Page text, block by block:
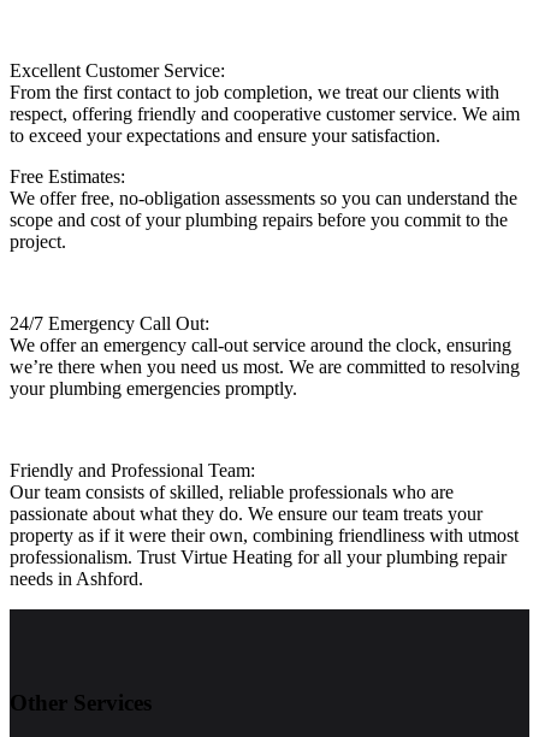
Excellent Customer Service:
From the first contact to job completion, we treat our clients with
respect, offering friendly and cooperative customer service. We aim
to exceed your expectations and ensure your satisfaction.
Free Estimates:
We offer free, no-obligation assessments so you can understand the
scope and cost of your plumbing repairs before you commit to the
project.
24/7 Emergency Call Out:
We offer an emergency call-out service around the clock, ensuring
we’re there when you need us most. We are committed to resolving
your plumbing emergencies promptly.
Friendly and Professional Team:
Our team consists of skilled, reliable professionals who are
passionate about what they do. We ensure our team treats your
property as if it were their own, combining friendliness with utmost
professionalism. Trust Virtue Heating for all your plumbing repair
needs in Ashford.
Other Services